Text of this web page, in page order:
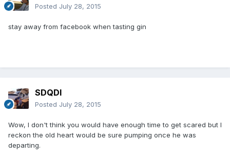
Posted July 28, 2015
stay away from facebook when tasting gin
SDQDI
Posted July 28, 2015
Wow, I don't think you would have enough time to get scared but I
reckon the old heart would be sure pumping once he was
departing.